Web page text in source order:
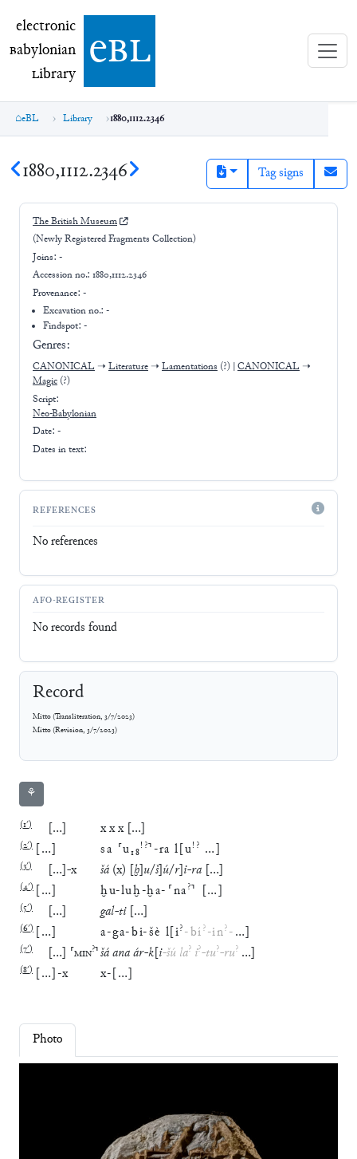
electronic Babylonian Library (eBL)
electronic
Babylonian
Library ebl
eBL Library 1880,1112.2346
1880,1112.2346 Tag signs
The British Museum
(Newly Registered Fragments Collection)
Joins: -
Accession no.: 1880,1112.2346
Provenance: -
Excavation no.:-
Findspot: -
Genres:
CANONICAL ➝ Literature ➝ Lamentations (?) CANONICAL ➝
Magic (?)
Script:
Neo-Babylonian
Date: -
Dates in text:
REFERENCES
No references
AFO-REGISTER
No records found
Record
Mitto(Transliteration, 3/7/2023)
Mitto(Revision, 3/7/2023)
⚘
(1′) […] xxx […]
(2′) […] sa ⸢u₁₈!?⸣-ra l[u!? …]
(3′) […]-x šá (x) [ḫ]u/š]ú/r]i-ra […]
(4′) […] ḫu-luḫ-ḫa- ⸢na ?⸣ […]
(5′) […] gal-ti […]
(6′) […] a-ga-bi-šè l[i? -bí ? -in? -…]
(7′) […] ⸢MIN?⸣šáanaár-k[i-šú la? i?-tu?-ru? …]
(8′) […]-x x-[…]
Photo